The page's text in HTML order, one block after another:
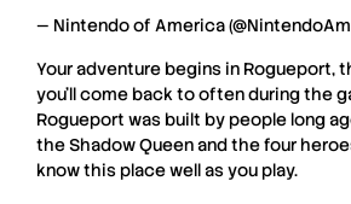
— Nintendo of America
Your adventure begins in Rogueport,
you’ll come back to often during the
Rogueport was built by people long
theShadow Queenand the four
know this place well as you play.